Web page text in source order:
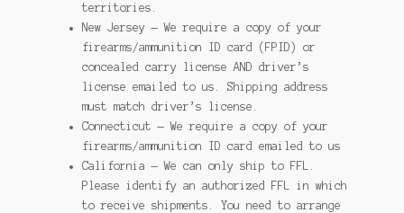
territories.
New Jersey — We require a copy of your
firearms/ammunition ID card (FPID) or
concealed carry license AND driver’s
license emailed to us. Shipping address
must match driver’s license.
Connecticut — We require a copy of your
firearms/ammunition ID card emailed to us
California — We can only ship to FFL.
Please identify an authorized FFL in which
to receive shipments. You need to arrange